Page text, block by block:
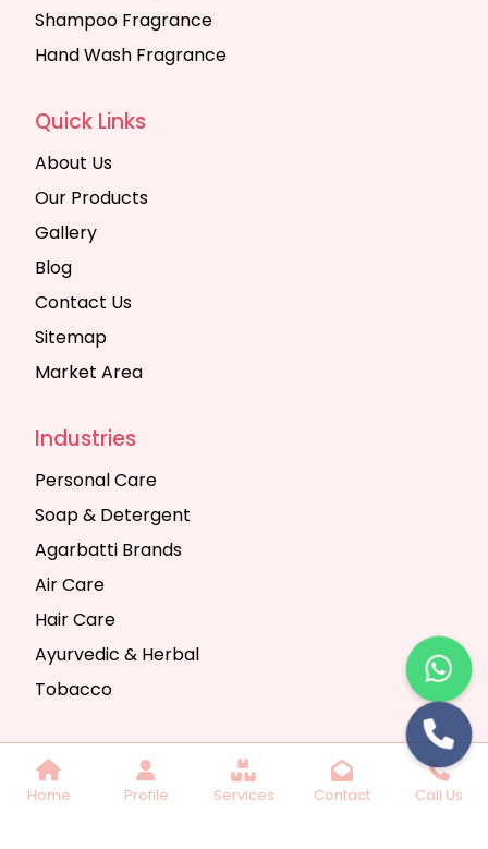
Home Profile Services Contact Call Us
Shampoo Fragrance
Hand Wash Fragrance
Quick Links
About Us
Our Products
Gallery
Blog
Contact Us
Sitemap
Market Area
Industries
Personal Care
Soap & Detergent
Agarbatti Brands
Air Care
Hair Care
Ayurvedic & Herbal
Tobacco
Copyright © 2025 Seth Trading Company | All